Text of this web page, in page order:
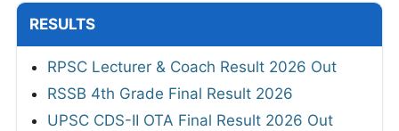
RESULTS
RPSC Lecturer & Coach Result 2026 Out
RSSB 4th Grade Final Result 2026
UPSC CDS-II OTA Final Result 2026 Out